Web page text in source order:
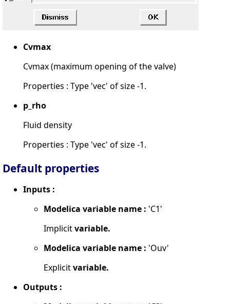
Cvmax
Cvmax (maximum opening of the valve)
Properties : Type 'vec' of size -1.
p_rho
Fluid density
Properties : Type 'vec' of size -1.
Default properties
Inputs :
Modelica variable name : 'C1'
Implicitvariable.
Modelica variable name : 'Ouv'
Explicitvariable.
Outputs :